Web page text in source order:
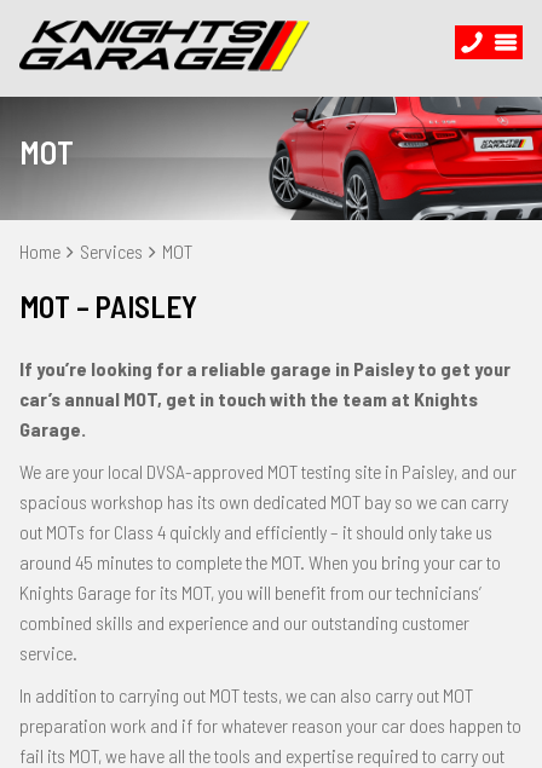
MOT
Home Services MOT
MOT – PAISLEY
If you’re looking for a reliable garage in Paisley to get your
car’s annual MOT, get in touch with the team at Knights
Garage.
We are your local DVSA-approved MOT testing site in Paisley, and our
spacious workshop has its own dedicated MOT bay so we can carry
out MOTs for Class 4 quickly and efficiently – it should only take us
around 45 minutes to complete the MOT. When you bring your car to
Knights Garage for its MOT, you will benefit from our technicians’
combined skills and experience and our outstanding customer
service.
In addition to carrying out MOT tests, we can also carry out MOT
preparation work and if for whatever reason your car does happen to
fail its MOT, we have all the tools and expertise required to carry out